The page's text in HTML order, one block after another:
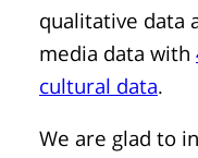
qualitative data
media data with
cultural data.
We are glad to